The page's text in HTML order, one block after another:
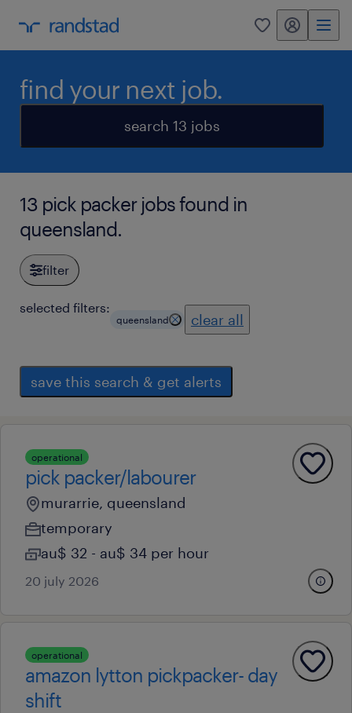
0 my randstad
find your next job.
search 13 jobs
13 pick packer jobs found in
queensland.
filter
selected filters:
queensland clear all
save this search & get alerts
operational
pick packer/labourer
murarrie, queensland
temporary
au$ 32 - au$ 34 per hour
20 july 2026
operational
amazon lytton pickpacker- day
shift